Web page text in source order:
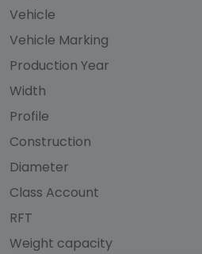
Vehicle
Vehicle Marking
Production Year
Width
Profile
Construction
Diameter
Class Account
RFT
Weight capacity